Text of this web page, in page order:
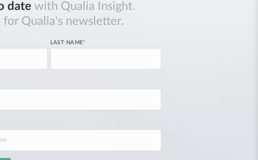
date with Qualia Insight.
for Qualia's newsletter.
LAST NAME*